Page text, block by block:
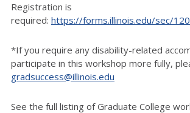
Registration is
required: https://forms.illinois.edu/sec/
*If you require any disability-related
participate in this workshop more fully,
gradsuccess@illinois.edu
See the full listing of Graduate College